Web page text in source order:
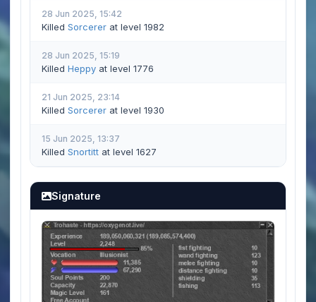
28 Jun 2025, 15:42
Killed Sorcerer at level 1982
28 Jun 2025, 15:19
Killed Heppy at level 1776
21 Jun 2025, 23:14
Killed Sorcerer at level 1930
15 Jun 2025, 13:37
Killed Snortitt at level 1627
Signature